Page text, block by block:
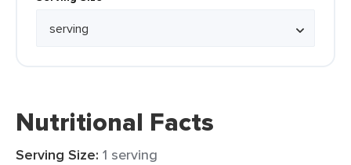
Nutritional Facts
Serving Size: 1 serving